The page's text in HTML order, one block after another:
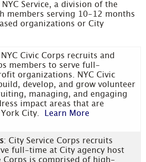
Service, a division of the
members serving 10-12 months
organizations or City
NYC Civic Corps recruits and
members to serve full-
organizations. NYC Civic
develop, and grow volunteer
managing, and engaging
impact areas that are
City.
Learn More
: City Service Corps recruits
full-time at City agency host
Corps is comprised of high-